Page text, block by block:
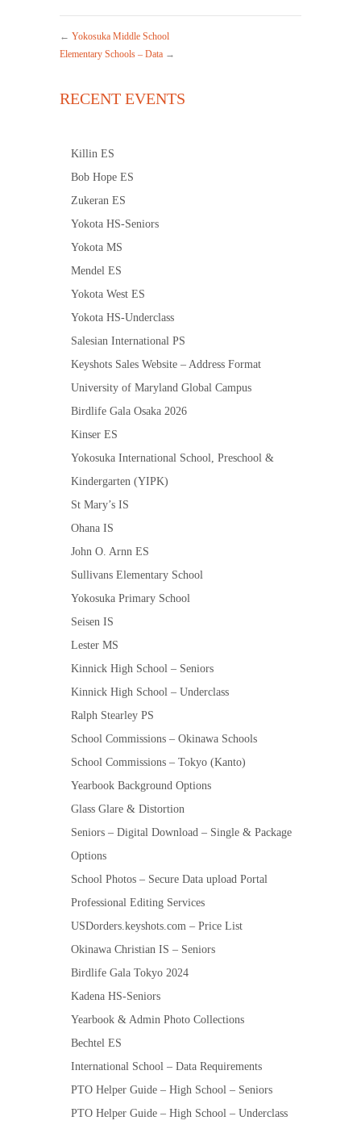
← Yokosuka Middle School
Elementary Schools – Data →
RECENT EVENTS
Killin ES
Bob Hope ES
Zukeran ES
Yokota HS-Seniors
Yokota MS
Mendel ES
Yokota West ES
Yokota HS-Underclass
Salesian International PS
Keyshots Sales Website – Address Format
University of Maryland Global Campus
Birdlife Gala Osaka 2026
Kinser ES
Yokosuka International School, Preschool &
Kindergarten (YIPK)
St Mary’s IS
Ohana IS
John O. Arnn ES
Sullivans Elementary School
Yokosuka Primary School
Seisen IS
Lester MS
Kinnick High School – Seniors
Kinnick High School – Underclass
Ralph Stearley PS
School Commissions – Okinawa Schools
School Commissions – Tokyo (Kanto)
Yearbook Background Options
Glass Glare & Distortion
Seniors – Digital Download – Single & Package
Options
School Photos – Secure Data upload Portal
Professional Editing Services
USDorders.keyshots.com – Price List
Okinawa Christian IS – Seniors
Birdlife Gala Tokyo 2024
Kadena HS-Seniors
Yearbook & Admin Photo Collections
Bechtel ES
International School – Data Requirements
PTO Helper Guide – High School – Seniors
PTO Helper Guide – High School – Underclass